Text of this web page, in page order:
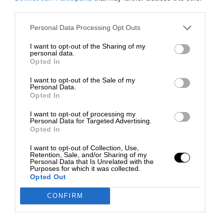
Personal Data Processing Opt Outs
I want to opt-out of the Sharing of my
personal data.
Opted In
I want to opt-out of the Sale of my
Personal Data.
Opted In
I want to opt-out of processing my
Personal Data for Targeted Advertising.
Opted In
I want to opt-out of Collection, Use,
Retention, Sale, and/or Sharing of my
Personal Data that Is Unrelated with the
Purposes for which it was collected.
Opted Out
CONFIRM